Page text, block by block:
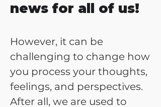
news for all of us!
However, it can be
challenging to change how
you process your thoughts,
feelings, and perspectives.
After all, we are used to